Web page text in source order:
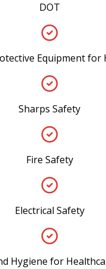
DOT
Equipment for
Sharps Safety
Fire Safety
Electrical Safety
Hygiene for